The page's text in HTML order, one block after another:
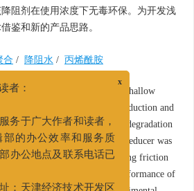
阻剂在使用浓度下无毒环保。为开发浅
鉴和新的产品思路。
合 / 降阻水 / 丙烯酰胺
content of adsorbed gas in shallow
which is difficult to increase production and
and the difficulty of natural degradation
reducer, oil-free lotion drag reducer was
dispersion polymerization. using friction
etc to evaluate the performance of
者：
服务于广大作者和读者，
部的办公效率和服务质
部办公地点及联系电话已